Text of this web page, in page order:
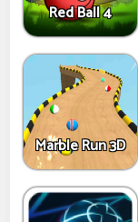
Red Ball 4
Marble Run 3D